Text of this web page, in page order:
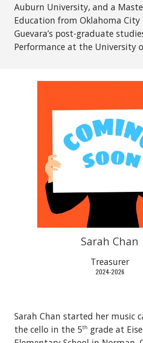
Auburn University, and a
Education from Oklahoma City
Guevara’s post-graduate
Performance at the University
Sarah Chan
Treasurer
2024-2026
Sarah Chan started her music
the cello in the 5th grade at